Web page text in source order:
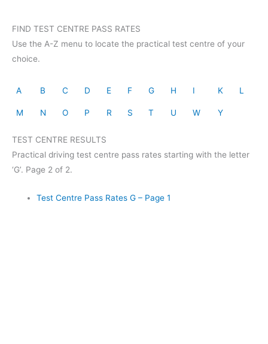
FIND TEST CENTRE PASS RATES
Use the A-Z menu to locate the practical test centre of your
choice.
A B C D E F G H I K L
M N O P R S T U W Y
TEST CENTRE RESULTS
Practical driving test centre pass rates starting with the letter
‘G’. Page 2 of 2.
Test Centre Pass Rates G – Page 1